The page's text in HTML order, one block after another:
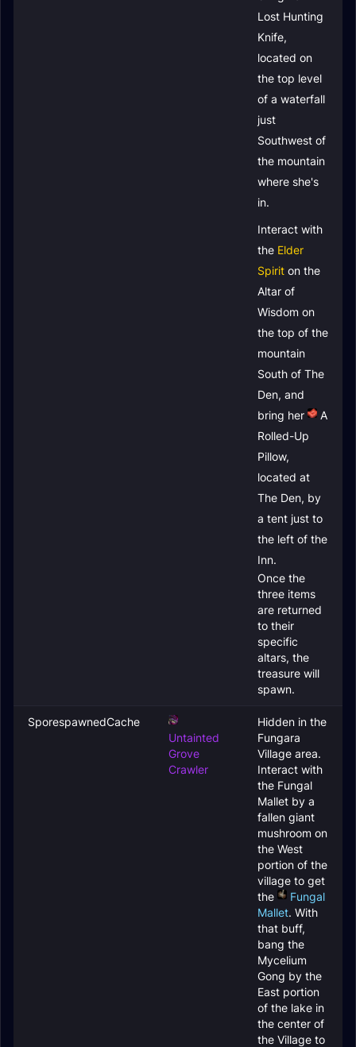
Lost Hunting
Knife,
located on
the top level
of a waterfall
just
Southwest of
the mountain
where she's
in.
Interact with
the Elder
Spirit on the
Altar of
Wisdom on
the top of the
mountain
South of The
Den, and
bring her
A
Rolled-Up
Pillow,
located at
The Den, by
a tent just to
the left of the
Inn.
Once the
three items
are returned
to their
specific
altars, the
treasure will
spawn.
SporespawnedCache
Untainted
Grove
Crawler
Hidden in the
Fungara
Village area.
Interact with
the Fungal
Mallet by a
fallen giant
mushroom on
the West
portion of the
village to get
the
Fungal
Mallet. With
that buff,
bang the
Mycelium
Gong by the
East portion
of the lake in
the center of
the Village to